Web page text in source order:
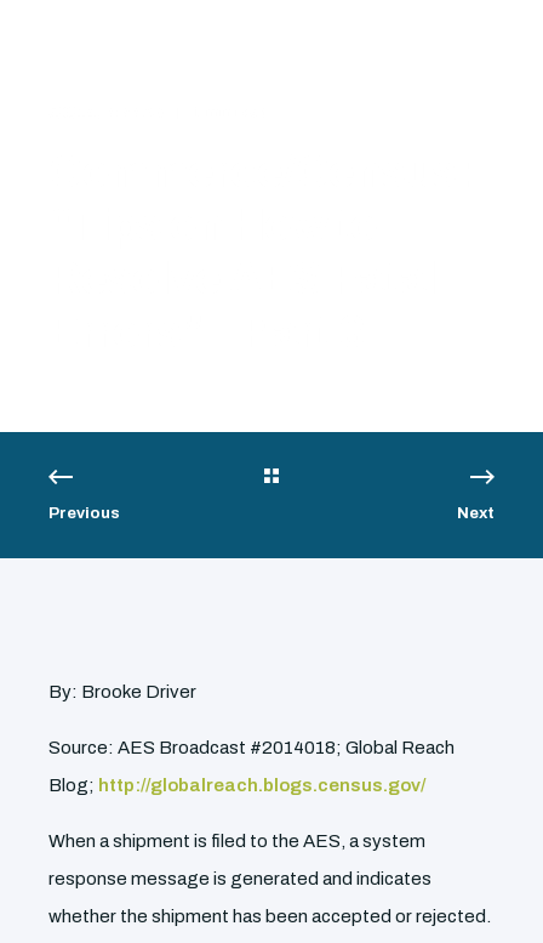
Previous Next
By: Brooke Driver
Source: AES Broadcast #2014018; Global Reach
Blog; http://globalreach.blogs.census.gov/
When a shipment is filed to the AES, a system
response message is generated and indicates
whether the shipment has been accepted or rejected.